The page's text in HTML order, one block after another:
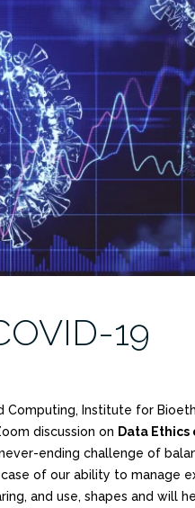
19
Institute for
discussion on Data Ethics
ending challenge of
of our ability to manage
and use, shapes and will